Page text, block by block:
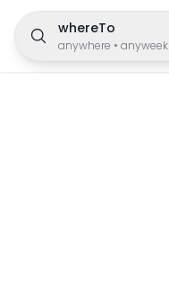
whereTo
anywhere • anyweek